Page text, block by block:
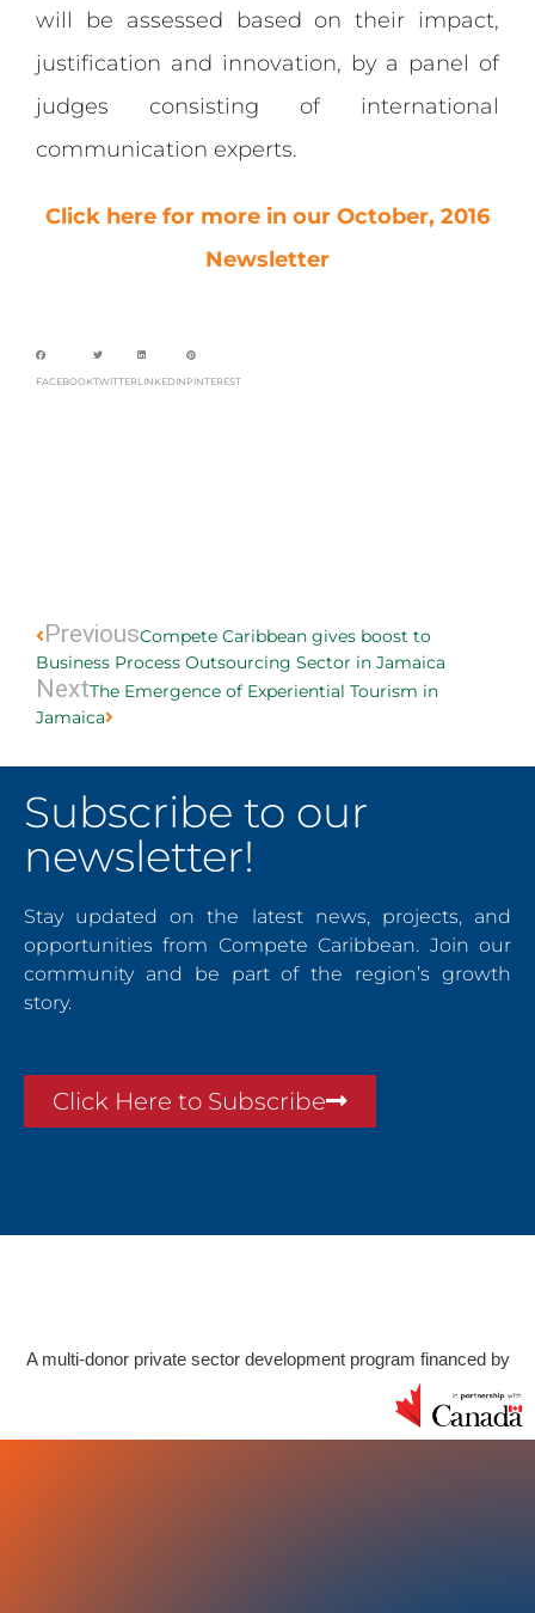
will be assessed based on their impact,
justification and innovation, by a panel of
judges consisting of international
communication experts.
Click here for more in our October, 2016
Newsletter
FACEBOOKTWITTERLINKEDIN PINTEREST
PreviousCompete Caribbean gives boost to
Business Process Outsourcing Sector in Jamaica
NextThe Emergence of Experiential Tourism in
Jamaica
Subscribe to our
newsletter!
Stay updated on the latest news, projects, and
opportunities from Compete Caribbean. Join our
community and be part of the region’s growth
story.
Click Here to Subscribe
A multi-donor private sector development program financed by